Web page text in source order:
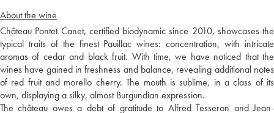
About the wine
Château Pontet Canet, certified biodynamic since 2010, showcases the
typical traits of the finest Pauillac wines: concentration, with intricate
aromas of cedar and black fruit. With time, we have noticed that the
wines have gained in freshness and balance, revealing additional notes
of red fruit and morello cherry. The mouth is sublime, in a class of its
own, displaying a silky, almost Burgundian expression.
The château owes a debt of gratitude to Alfred Tesseron and Jean-